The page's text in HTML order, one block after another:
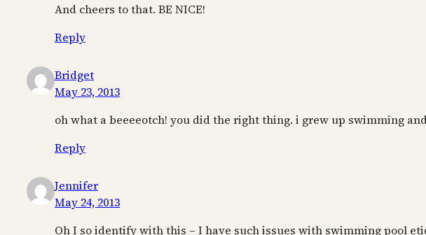
And cheers to that. BE NICE!
Reply
Bridget
May 23, 2013
oh what a beeeeotch! you did the right thing. i grew up swimming and
Reply
Jennifer
May 24, 2013
Oh I so identify with this – I have such issues with swimming pool